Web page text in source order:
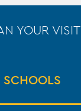
YOUR VISIT
SCHOOLS